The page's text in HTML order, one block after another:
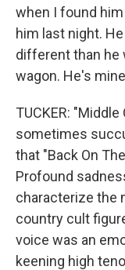
when I found
him last night.
different than he
wagon. He's
TUCKER:
sometimes
that "Back On
Profound
characterize the
country cult
voice was an
keening high